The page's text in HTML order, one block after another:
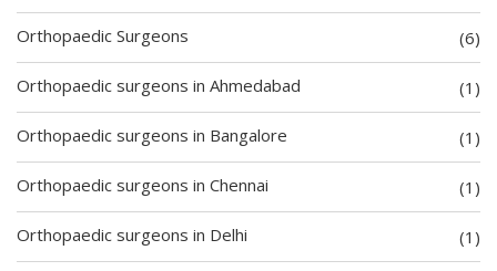
Orthopaedic Surgeons (6)
Orthopaedic surgeons in Ahmedabad (1)
Orthopaedic surgeons in Bangalore (1)
Orthopaedic surgeons in Chennai (1)
Orthopaedic surgeons in Delhi (1)